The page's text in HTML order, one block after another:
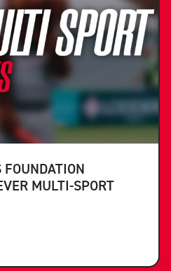
FOUNDATION
MULTI-SPORT